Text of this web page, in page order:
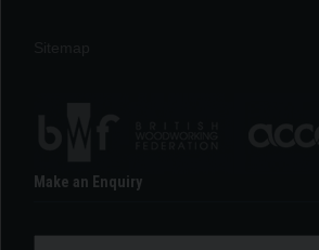
Make an Enquiry